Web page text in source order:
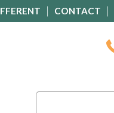
CONTACT